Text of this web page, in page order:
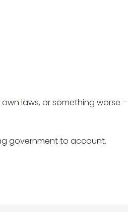
laws, or something worse –
government to account.